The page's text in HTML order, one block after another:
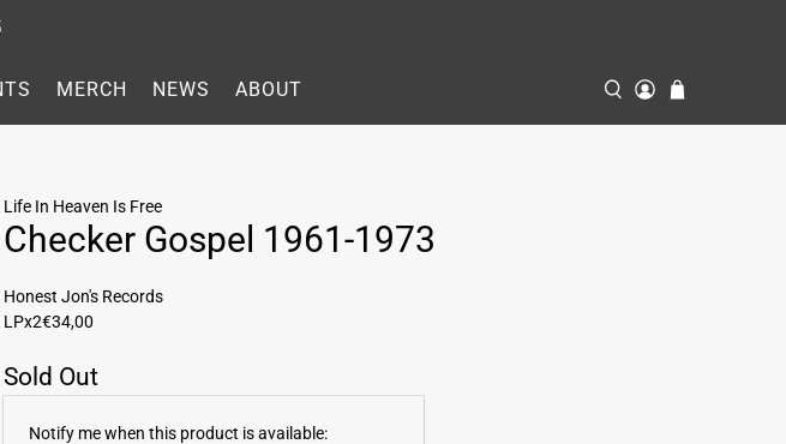
MERCH NEWS ABOUT
Life In Heaven Is Free
Checker Gospel 1961-1973
Honest Jon's Records
LPx2€34,00
Sold Out
E
Notify me when this product is available: